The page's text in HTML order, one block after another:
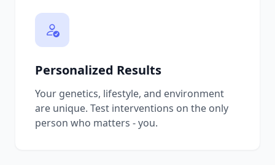
Personalized Results
Your genetics, lifestyle, and environment
are unique. Test interventions on the only
person who matters - you.